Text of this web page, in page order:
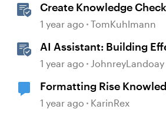
Create Knowledge
Rise 360
1 year ago TomKuhlmann
AI Assistant: Building
Quizzes and Knowledge
1 year ago JohnreyLandoay
Formatting Rise
Feedback
1 year ago KarinRex